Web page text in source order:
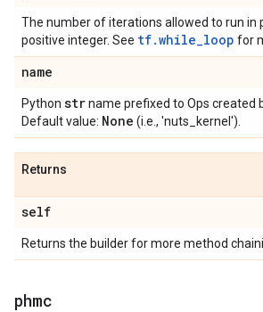
The number of iterations allowed to run in
positive integer. See tf.while_loop for
name
Python strname prefixed to Ops created
Default value: None (i.e., 'nuts_kernel').
Returns
self
Returns the builder for more method
phmc